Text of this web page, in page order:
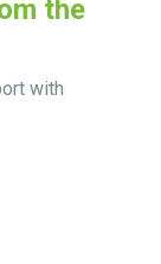
the
with